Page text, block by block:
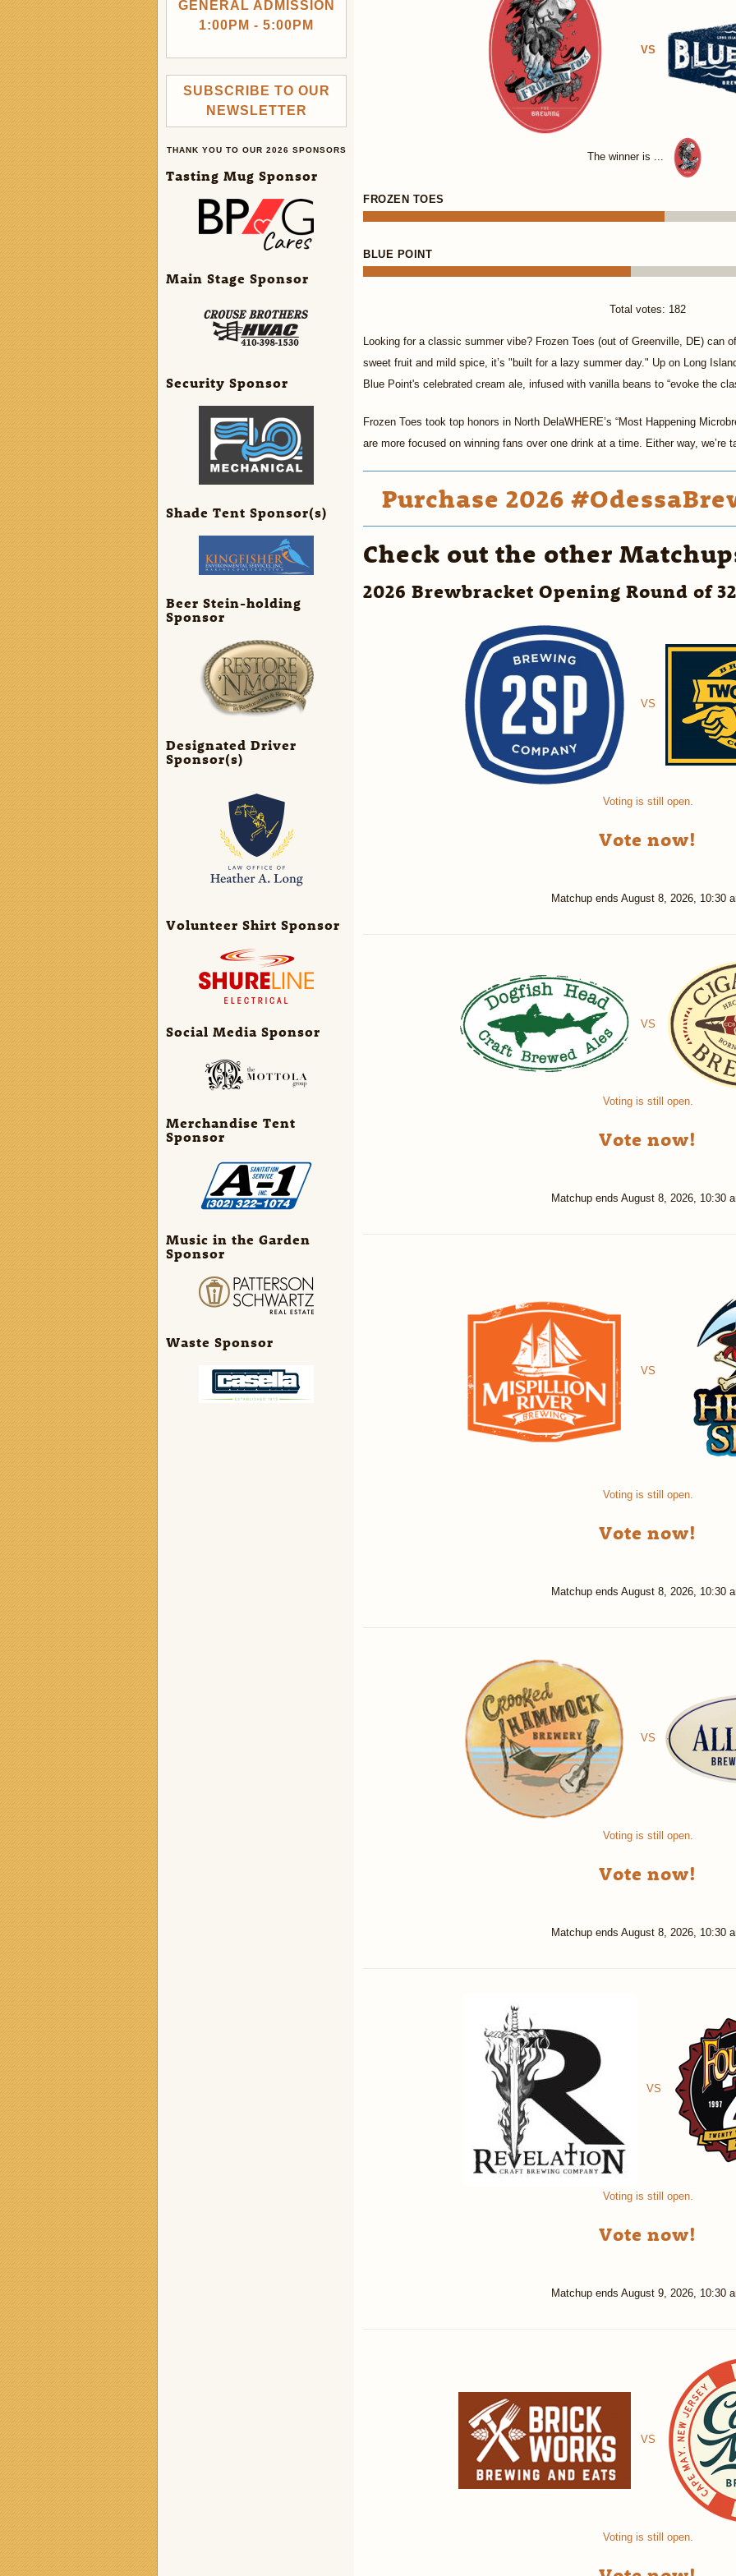
VS
The winner is ...
FROZEN TOES
BLUE POINT
Total votes: 182
Looking for a classic summer vibe? Frozen Toes (out of Greenville, DE) can
sweet fruit and mild spice, it’s "built for a lazy summer day." Up on Long
Blue Point's celebrated cream ale, infused with vanilla beans to “evoke the
Frozen Toes took top honors in North DelaWHERE’s “Most Happening
are more focused on winning fans over one drink at a time. Either way, we’re
Purchase 2026
Check out the other
2026 Brewbracket Opening Round of 32
VS
Voting is still open.
Vote now!
Matchup ends August 8, 2026, 10:30
VS
Voting is still open.
Vote now!
Matchup ends August 8, 2026, 10:30
VS
Voting is still open.
Vote now!
Matchup ends August 8, 2026, 10:30
VS
Voting is still open.
Vote now!
Matchup ends August 8, 2026, 10:30
VS
Voting is still open.
Vote now!
Matchup ends August 9, 2026, 10:30
VS
Voting is still open.
GENERAL ADMISSION
1:00PM - 5:00PM
SUBSCRIBE TO OUR
NEWSLETTER
THANK YOU TO OUR 2026 SPONSORS
Tasting Mug Sponsor
Main Stage Sponsor
Security Sponsor
Shade Tent Sponsor(s)
Beer Stein-holding
Sponsor
Designated Driver
Sponsor(s)
Volunteer Shirt Sponsor
Social Media Sponsor
Merchandise Tent
Sponsor
Music in the Garden
Sponsor
Waste Sponsor